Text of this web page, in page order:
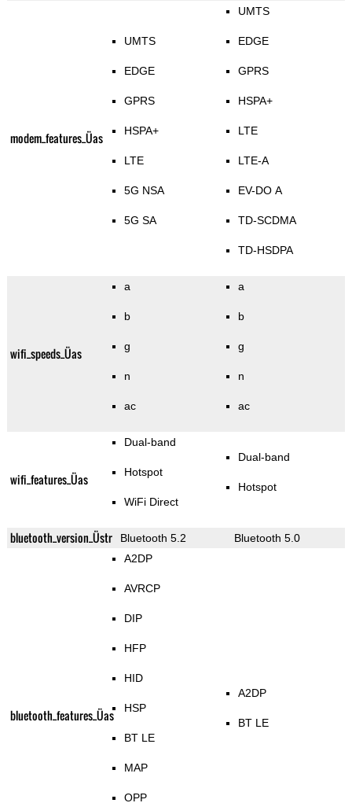
modem_features_Üas
UMTS
EDGE
GPRS
HSPA+
LTE
5G NSA
5G SA
UMTS
EDGE
GPRS
HSPA+
LTE
LTE-A
EV-DO A
TD-SCDMA
TD-HSDPA
wifi_speeds_Üas
a
b
g
n
ac
a
b
g
n
ac
wifi_features_Üas
Dual-band
Hotspot
WiFi Direct
Dual-band
Hotspot
bluetooth_version_Üstr Bluetooth 5.2 Bluetooth 5.0
bluetooth_features_Üas
A2DP
AVRCP
DIP
HFP
HID
HSP
BT LE
MAP
OPP
A2DP
BT LE